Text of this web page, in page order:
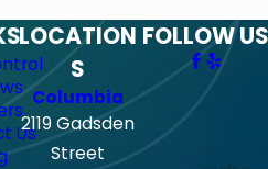
Us
LOCATION
S
Columbia
2119 Gadsden
Street
FOLLOW US